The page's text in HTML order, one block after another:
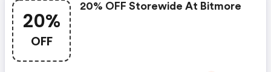
20%
OFF
20% OFF Storewide At Bitmore